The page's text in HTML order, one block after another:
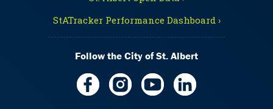
StATracker Performance Dashboard ›
Follow the City of St. Albert